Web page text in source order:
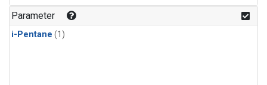
Parameter
i-Pentane (1)